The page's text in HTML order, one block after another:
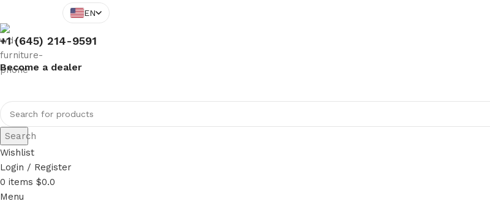
EN
+1 (645) 214-9591
Become a dealer
Search
Wishlist
Login / Register
0 items $0.0
Menu